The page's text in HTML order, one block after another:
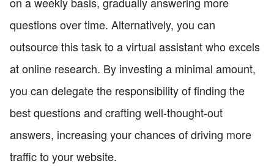
questions over time. Alternatively, you can
outsource this task to a virtual assistant who excels
at online research. By investing a minimal amount,
you can delegate the responsibility of finding the
best questions and crafting well-thought-out
answers, increasing your chances of driving more
traffic to your website.